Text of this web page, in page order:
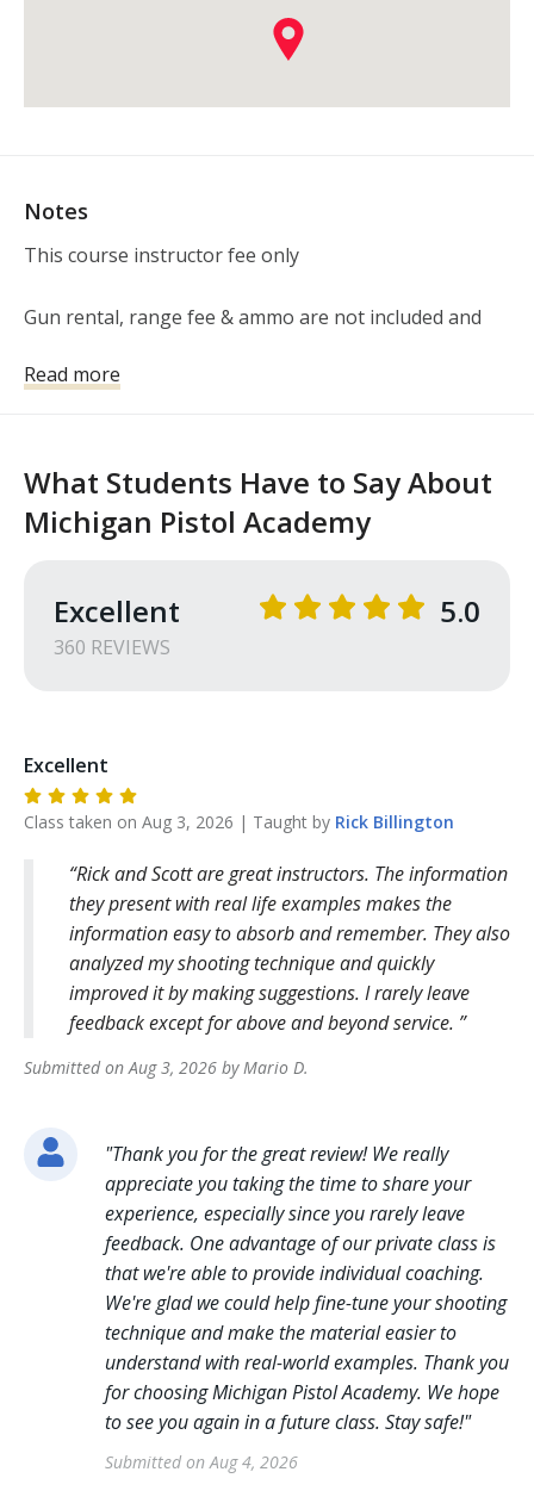
Notes
This course instructor fee only
Gun rental, range fee & ammo are not included and
Read more
What Students Have to Say About
Michigan Pistol Academy
Excellent
360 REVIEWS
5.0
Excellent
Class taken on Aug 3, 2026 | Taught by Rick Billington
Rick and Scott are great instructors. The information
they present with real life examples makes the
information easy to absorb and remember. They also
analyzed my shooting technique and quickly
improved it by making suggestions. I rarely leave
feedback except for above and beyond service.
Submitted onAug 3, 2026 byMario D.
"Thank you for the great review! We really
appreciate you taking the time to share your
experience, especially since you rarely leave
feedback. One advantage of our private class is
that we're able to provide individual coaching.
We're glad we could help fine-tune your shooting
technique and make the material easier to
understand with real-world examples. Thank you
for choosing Michigan Pistol Academy. We hope
to see you again in a future class. Stay safe!"
Submitted onAug 4, 2026